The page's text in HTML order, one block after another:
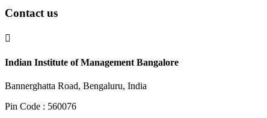
Contact us

Indian Institute of Management Bangalore
Bannerghatta Road, Bengaluru, India
Pin Code : 560076